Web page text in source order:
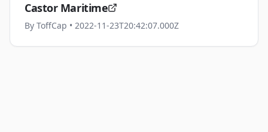
Castor Maritime
By ToffCap • 2022-11-23T20:42:07.000Z